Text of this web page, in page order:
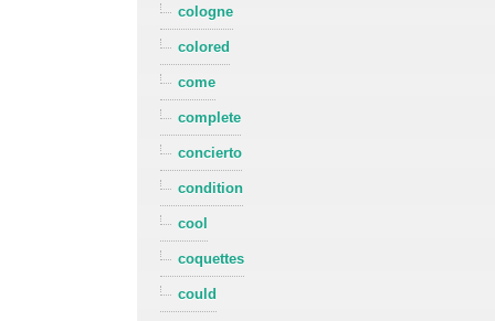
cologne
colored
come
complete
concierto
condition
cool
coquettes
could